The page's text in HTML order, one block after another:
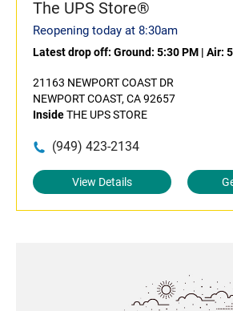
The UPS Store®
Reopening today at 8:30am
Latest drop off: Ground: 5:30 PM | Air:
21163 NEWPORT COAST DR
NEWPORT COAST, CA 92657
InsideTHE UPS STORE
(949) 423-2134
View Details